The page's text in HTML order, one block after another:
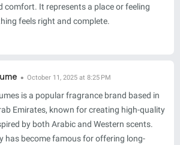
comfort. It represents a place or feeling
feels right and complete.
October 11, 2025 at 8:25 PM
is a popular fragrance brand based in
Emirates, known for creating high-quality
by both Arabic and Western scents.
has become famous for offering long-